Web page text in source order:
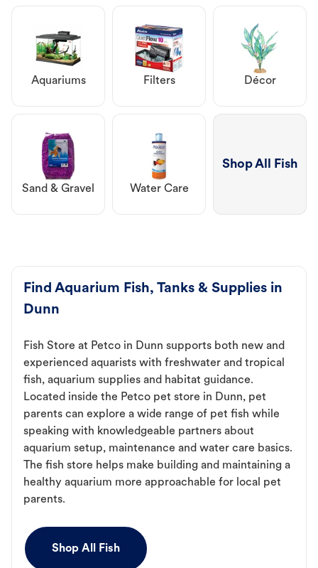
Aquariums Filters Décor
Sand & Gravel Water Care
Shop All Fish
Find Aquarium Fish, Tanks & Supplies in
Dunn
Fish Store at Petco in Dunn supports both new and
experienced aquarists with freshwater and tropical
fish, aquarium supplies and habitat guidance.
Located inside the Petco pet store in Dunn, pet
parents can explore a wide range of pet fish while
speaking with knowledgeable partners about
aquarium setup, maintenance and water care basics.
The fish store helps make building and maintaining a
healthy aquarium more approachable for local pet
parents.
Shop All Fish